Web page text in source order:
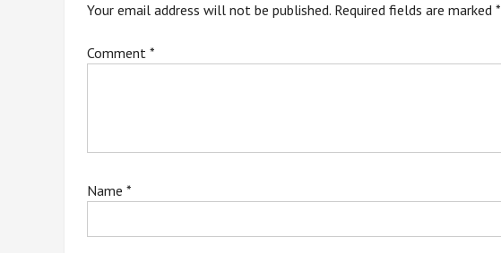
Your email address will not be published. Required fields are marked *
Comment *
Name *